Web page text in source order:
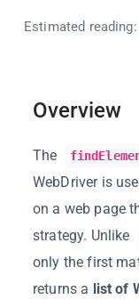
Estimated
Overview
The
WebDriver is
on a web page
strategy. Unlike
only the first
returns a list of